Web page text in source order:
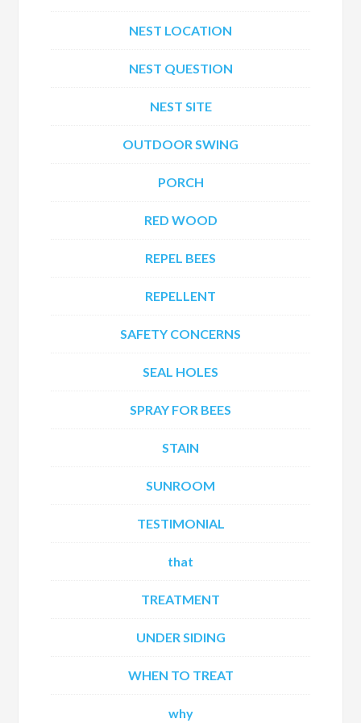
NEST LOCATION
NEST QUESTION
NEST SITE
OUTDOOR SWING
PORCH
RED WOOD
REPEL BEES
REPELLENT
SAFETY CONCERNS
SEAL HOLES
SPRAY FOR BEES
STAIN
SUNROOM
TESTIMONIAL
that
TREATMENT
UNDER SIDING
WHEN TO TREAT
why